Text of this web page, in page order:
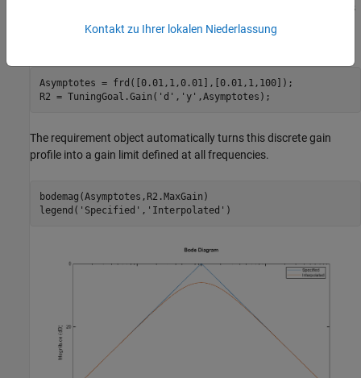
we could just specify gain values of 0.01,1,0.01 at the frequencies
0.01,1,100, the point (1,1) being the breakpoint of the two
Asymptotes = frd([0.01,1,0.01],[0.01,1,100]);
R2 = TuningGoal.Gain( 'd' , 'y'
The requirement object automatically turns this discrete gain
profile into a gain limit defined at all frequencies.
bodemag(Asymptotes,R2.MaxGain)
legend( 'Specified' , 'Interpolated'
Kontakt zu Ihrer lokalen Niederlassung